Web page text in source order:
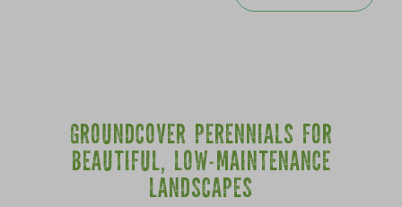
GROUNDCOVER PERENNIALS FOR
BEAUTIFUL, LOW-MAINTENANCE
LANDSCAPES